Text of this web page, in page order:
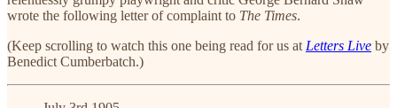
wrote the following letter of complaint to The Times.
(Keep scrolling to watch this one being read for us at Letters Live by
Benedict Cumberbatch.)